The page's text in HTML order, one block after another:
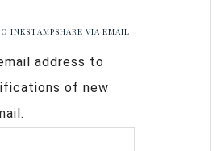
INKSTAMPSHARE VIA EMAIL
address to
of new